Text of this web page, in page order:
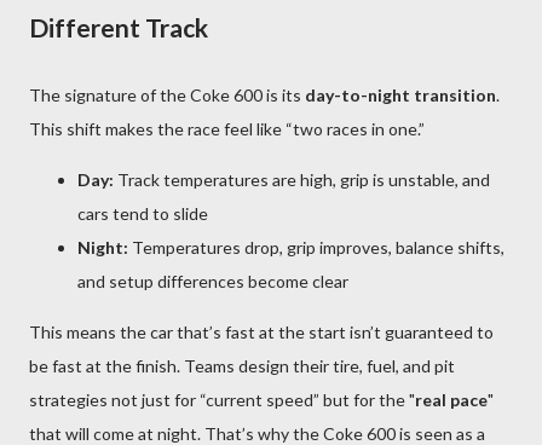
Different Track
The signature of the Coke 600 is its day-to-night transition.
This shift makes the race feel like “two races in one.”
Day: Track temperatures are high, grip is unstable, and
cars tend to slide
Night: Temperatures drop, grip improves, balance shifts,
and setup differences become clear
This means the car that’s fast at the start isn’t guaranteed to
be fast at the finish. Teams design their tire, fuel, and pit
strategies not just for “current speed” but for the "real pace"
that will come at night. That’s why the Coke 600 is seen as a